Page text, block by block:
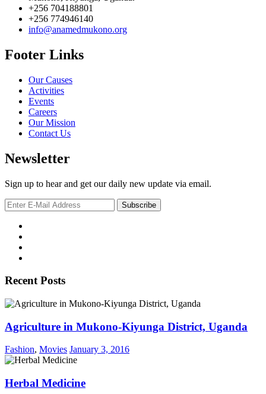
+256 704188801
+256 774946140
info@anamedmukono.org
Footer Links
Our Causes
Activities
Events
Careers
Our Mission
Contact Us
Newsletter
Sign up to hear and get our daily new update via email.
Recent Posts
Agriculture in Mukono-Kiyunga District, Uganda
Fashion, Movies January 3, 2016
Herbal Medicine